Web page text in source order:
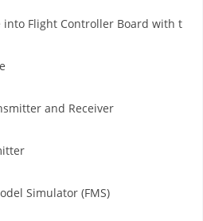
into Flight Controller Board with the
and Receiver
Simulator (FMS)